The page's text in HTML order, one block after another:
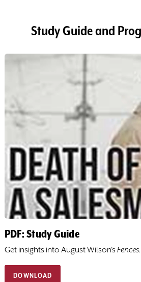
Study Guide and
PDF: Study Guide
Get insights into ​August Wilson's​Fences.
DOWNLOAD